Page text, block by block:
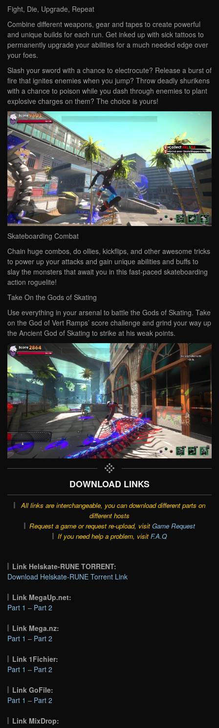
Fight, Die, Upgrade, Repeat
Combine different weapons, gear and tapes to create powerful
and unique builds for each run. Get inked up with sick tattoos to
permanently upgrade your abilities for a much needed edge over
your foes.
Slash your sword with a chance to electrocute? Release a burst of
fire that ignites enemies when you jump? Throw deadly shurikens
with a chance to poison while you dash through enemies to plant
explosive charges on them? The choice is yours!
Skateboarding Combat
Chain huge combos, do ollies, kickflips, and other awesome tricks
to power up your attacks and gain unique abilities and buffs to
slay the monsters that await you in this fast-paced skateboarding
action roguelite!
Take On the Gods of Skating
Use everything in your arsenal to battle the Gods of Skating. Take
on the God of Vert Ramps’ score challenge and grind your way up
the Ancient God of Skating to strike at his weak points.
DOWNLOAD LINKS
All links are interchangeable, you can download different parts on
different hosts
Request a game or request re-upload, visit Game Request
If you need help a problem, visit F.A.Q
Link Helskate-RUNE TORRENT:
Download Helskate-RUNE Torrent Link
Link MegaUp.net:
Part 1 – Part 2
Link Mega.nz:
Part 1 – Part 2
Link 1Fichier:
Part 1 – Part 2
Link GoFile:
Part 1 – Part 2
Link MixDrop: